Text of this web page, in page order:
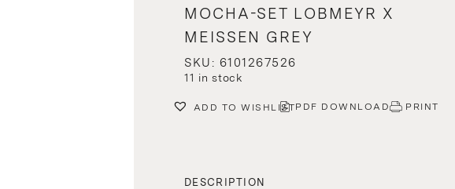
MOCHA-SET LOBMEYR X
MEISSEN GREY
SKU: 6101267526
11 in stock
ADD TO WISHLISTPDF DOWNLOAD PRINT
DESCRIPTION